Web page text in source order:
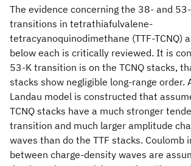
The evidence concerning the 38- and
transitions in tetrathiafulvalene-
tetracyanoquinodimethane (TTF-TCNQ)
below each is critically reviewed. It is
53-K transition is on the TCNQ stacks,
stacks show negligible long-range order.
Landau model is constructed that
TCNQ stacks have a much stronger
transition and much larger amplitude
waves than do the TTF stacks. Coulomb
between charge-density waves are